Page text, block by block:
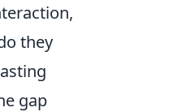
they
gap